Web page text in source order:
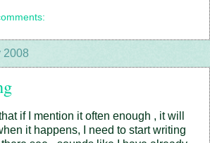
2008
if I mention it often enough , it will
it happens, I need to start writing